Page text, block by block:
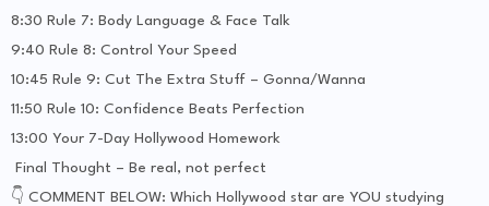
8:30 Rule 7: Body Language & Face Talk
9:40 Rule 8: Control Your Speed
10:45 Rule 9: Cut The Extra Stuff – Gonna/Wanna
11:50 Rule 10: Confidence Beats Perfection
13:00 Your 7-Day Hollywood Homework
Final Thought – Be real, not perfect
👇 COMMENT BELOW: Which Hollywood star are YOU studying